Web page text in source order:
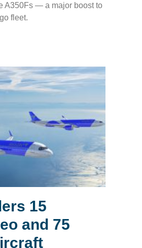
A350Fs — a major boost to
fleet.
15
and 75